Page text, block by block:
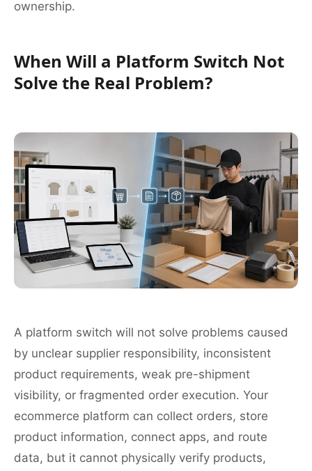
ownership.
When Will a Platform Switch Not
Solve the Real Problem?
A platform switch will not solve problems caused
by unclear supplier responsibility, inconsistent
product requirements, weak pre-shipment
visibility, or fragmented order execution. Your
ecommerce platform can collect orders, store
product information, connect apps, and route
data, but it cannot physically verify products,